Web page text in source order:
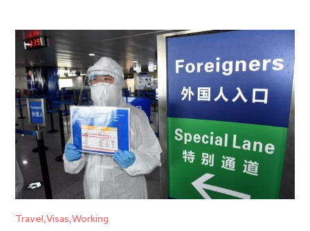
Travel Visas Working